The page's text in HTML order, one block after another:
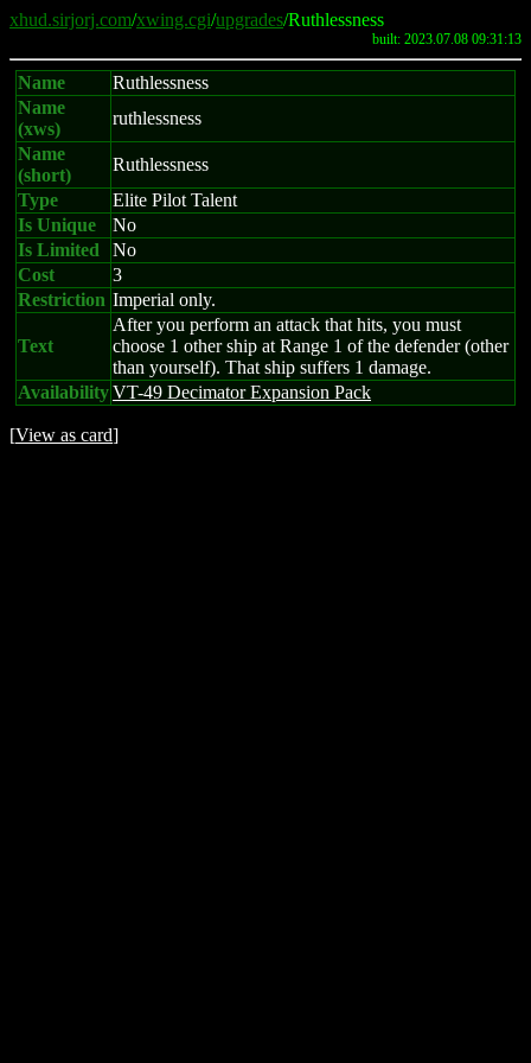
xhud.sirjorj.com/xwing.cgi/upgrades/Ruthlessness
built: 2023.07.08 09:31:13
Name
Ruthlessness
Name
(xws)
ruthlessness
Name
(short)
Ruthlessness
Type
Elite Pilot Talent
Is Unique
No
Is Limited
No
Cost
3
Restriction Imperial only.
Text
After you perform an attack that hits, you must
choose 1 other ship at Range 1 of the defender (other
than yourself). That ship suffers 1 damage.
AvailabilityVT-49 Decimator Expansion Pack
[View as card]